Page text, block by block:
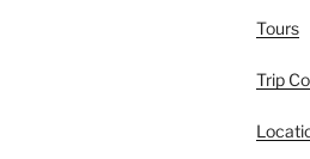
Tours
Trip